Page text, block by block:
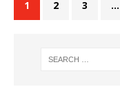
1 2 3 …